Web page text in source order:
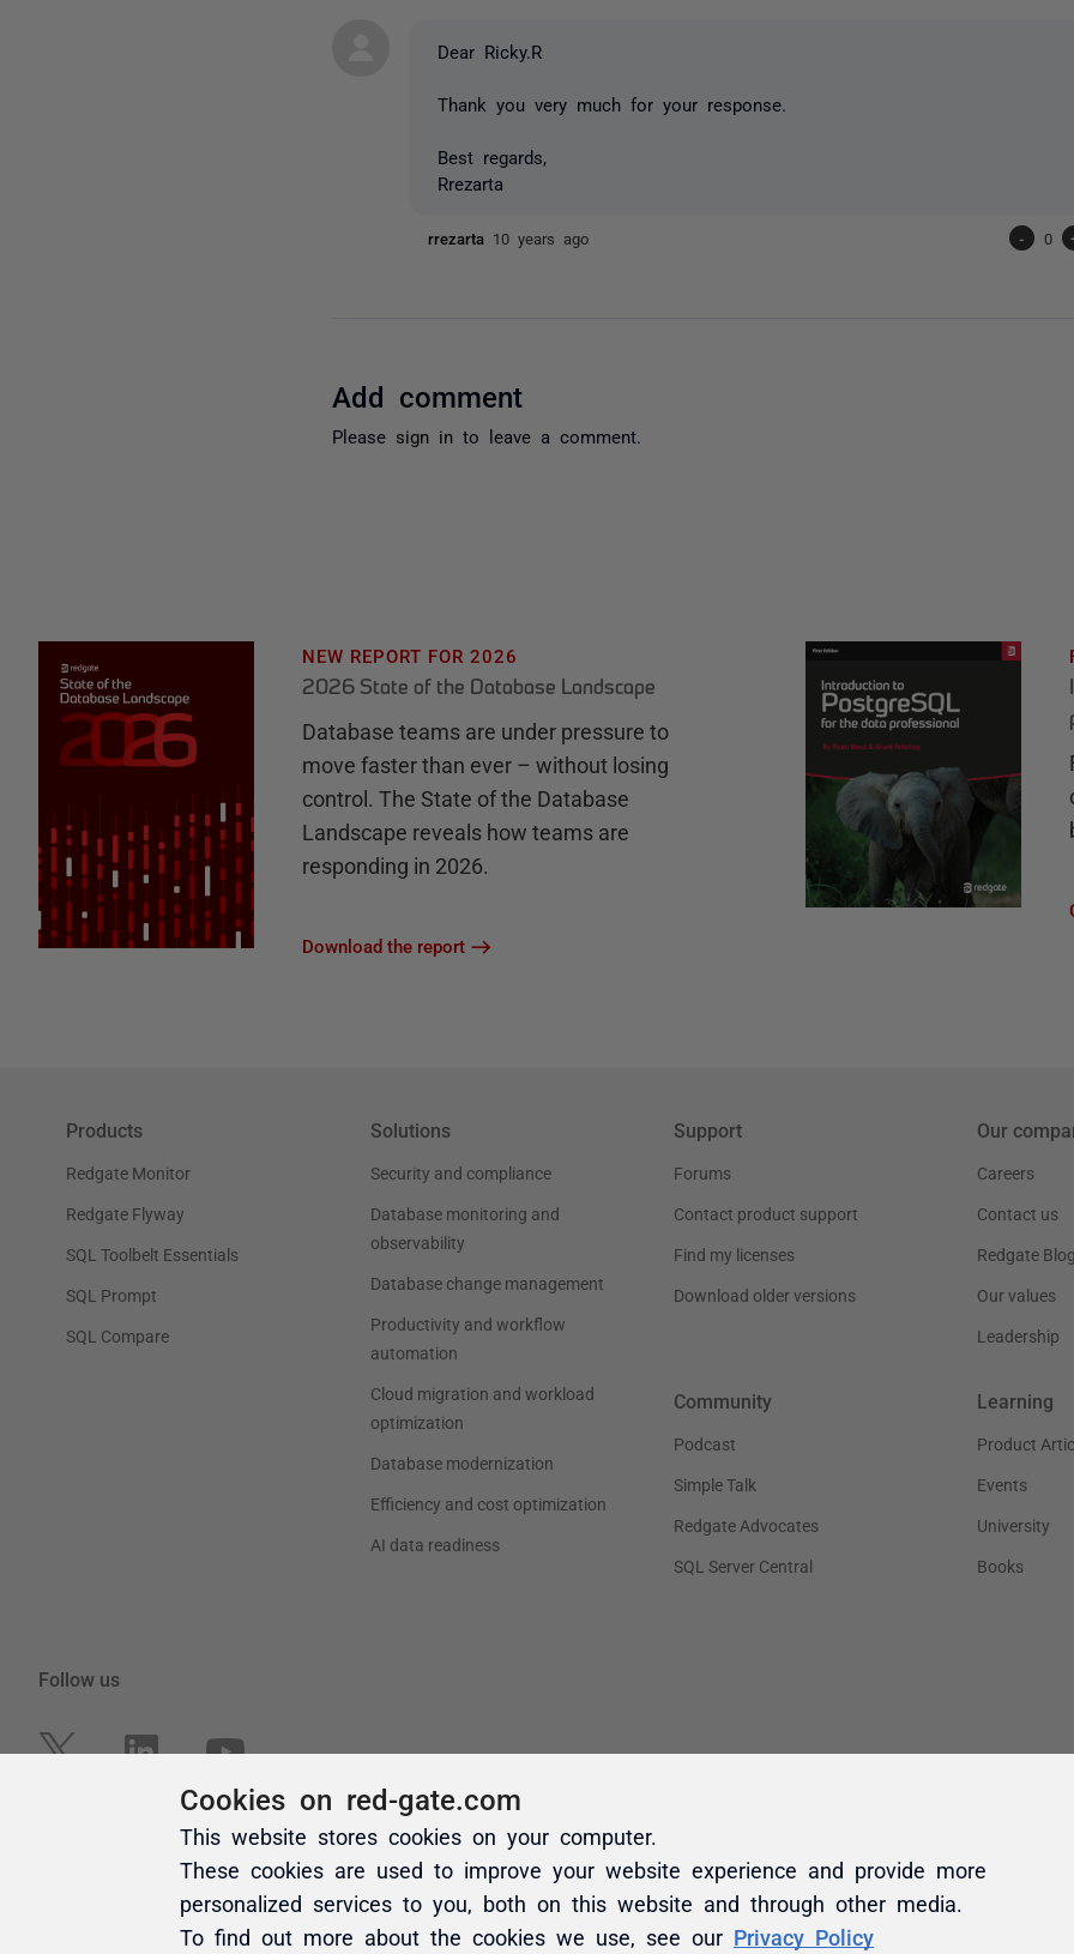
Dear Ricky.R
Thank you very much for your response.
Best regards,
Rrezarta
rrezarta 10 years ago - 0
Add comment
Please sign in to leave a comment.
Cookies on red-gate.com
This website stores cookies on your computer.
These cookies are used to improve your website experience and provide more
personalized services to you, both on this website and through other media.
To find out more about the cookies we use, see our Privacy Policy